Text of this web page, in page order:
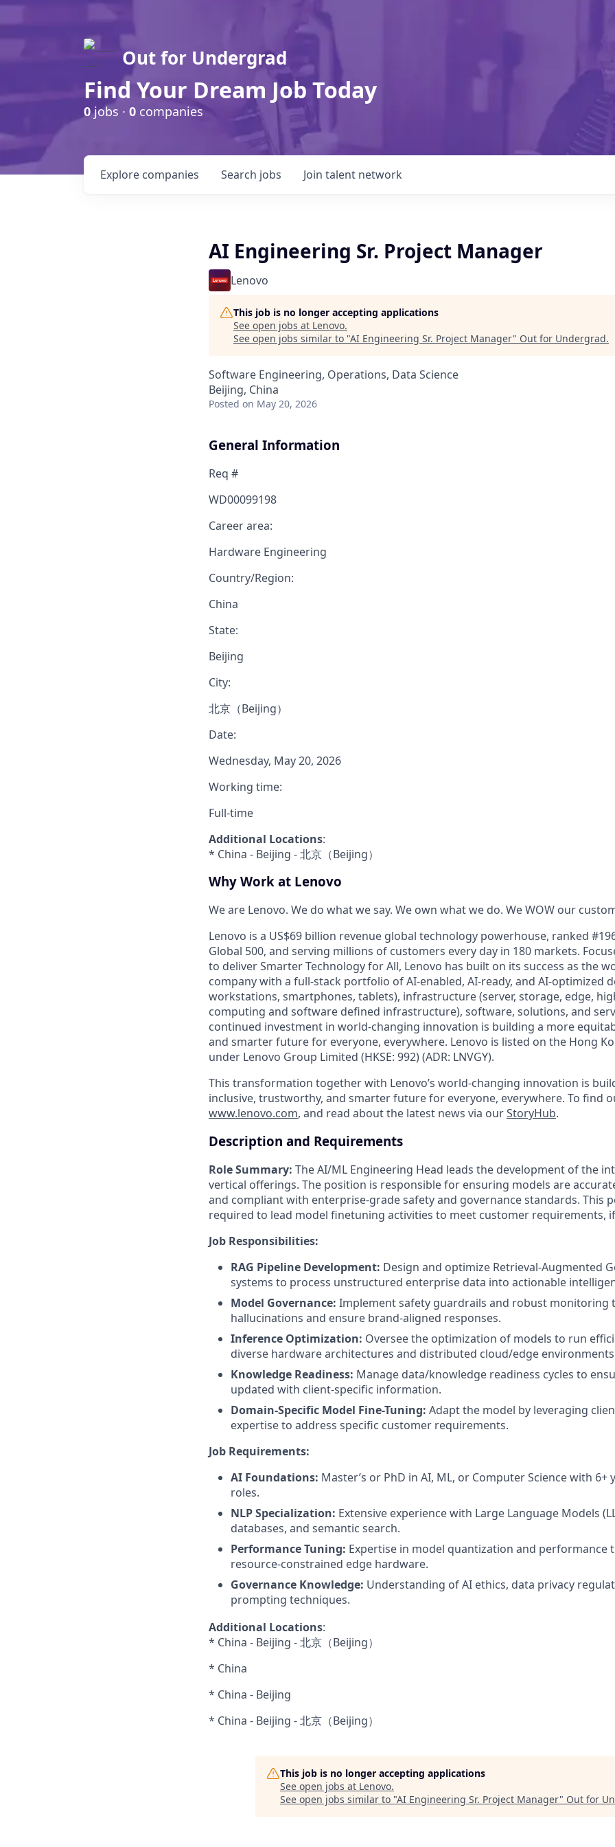
Out for Undergrad
Find Your Dream Job Today
0jobs · 0 companies
Search jobs
Explore companies Join talent network
AI Engineering Sr. Project Manager
Lenovo
This job is no longer accepting applications
See open jobs at Lenovo.
See open jobs similar to "AI Engineering Sr. Project Manager" Out for Undergrad.
Software Engineering, Operations, Data Science
Beijing, China
Posted on May 20, 2026
General Information
Req #
WD00099198
Career area:
Hardware Engineering
Country/Region:
China
State:
Beijing
City:
北京（Beijing）
Date:
Wednesday, May 20, 2026
Working time:
Full-time
Additional Locations:
* China - Beijing - 北京（Beijing）
Why Work at Lenovo
We are Lenovo. We do what we say. We own what we do. We WOW our
Lenovo is a US$69 billion revenue global technology powerhouse, ranked
Global 500, and serving millions of customers every day in 180 markets.
to deliver Smarter Technology for All, Lenovo has built on its success as the
company with a full-stack portfolio of AI-enabled, AI-ready, and AI-optimized
workstations, smartphones, tablets), infrastructure (server, storage, edge,
computing and software defined infrastructure), software, solutions, and
continued investment in world-changing innovation is building a more
and smarter future for everyone, everywhere. Lenovo is listed on the Hong
under Lenovo Group Limited (HKSE: 992) (ADR: LNVGY).
This transformation together with Lenovo’s world-changing innovation is
inclusive, trustworthy, and smarter future for everyone, everywhere. To find
www.lenovo.com, and read about the latest news via ourStoryHub.
Description and Requirements
Role Summary: The AI/ML Engineering Head leads the development of the
vertical offerings. The position is responsible for ensuring models are
and compliant with enterprise-grade safety and governance standards. This
required to lead model finetuning activities to meet customer requirements,
Job Responsibilities:
RAG Pipeline Development: Design and optimize Retrieval-Augmented
systems to process unstructured enterprise data into actionable
Model Governance: Implement safety guardrails and robust monitoring
hallucinations and ensure brand-aligned responses.
Inference Optimization: Oversee the optimization of models to run
diverse hardware architectures and distributed cloud/edge
Knowledge Readiness: Manage data/knowledge readiness cycles to
updated with client-specific information.
Domain-Specific Model Fine-Tuning: Adapt the model by leveraging
expertise to address specific customer requirements.
Job Requirements:
AI Foundations: Master’s or PhD in AI, ML, or Computer Science with 6+
roles.
NLP Specialization: Extensive experience with Large Language Models
databases, and semantic search.
Performance Tuning: Expertise in model quantization and performance
resource-constrained edge hardware.
Governance Knowledge: Understanding of AI ethics, data privacy
prompting techniques.
Additional Locations:
* China - Beijing - 北京（Beijing）
* China
* China - Beijing
* China - Beijing - 北京（Beijing）
This job is no longer accepting applications
See open jobs at Lenovo.
See open jobs similar to "AI Engineering Sr. Project Manager" Out for